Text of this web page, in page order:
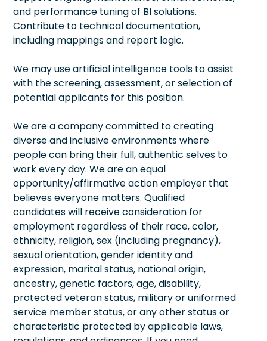
and performance tuning of BI solutions.
Contribute to technical documentation,
including mappings and report logic.
We may use artificial intelligence tools to assist
with the screening, assessment, or selection of
potential applicants for this position.
We are a company committed to creating
diverse and inclusive environments where
people can bring their full, authentic selves to
work every day. We are an equal
opportunity/affirmative action employer that
believes everyone matters. Qualified
candidates will receive consideration for
employment regardless of their race, color,
ethnicity, religion, sex (including pregnancy),
sexual orientation, gender identity and
expression, marital status, national origin,
ancestry, genetic factors, age, disability,
protected veteran status, military or uniformed
service member status, or any other status or
characteristic protected by applicable laws,